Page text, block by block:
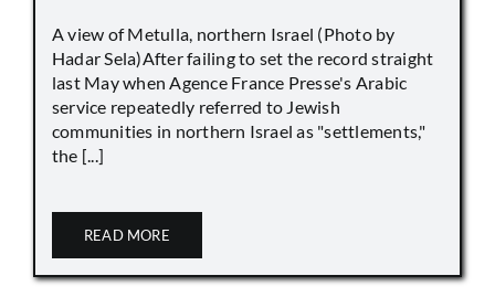
A view of Metulla, northern Israel (Photo by
Hadar Sela)After failing to set the record straight
last May when Agence France Presse's Arabic
service repeatedly referred to Jewish
communities in northern Israel as "settlements,"
the [...]
READ MORE